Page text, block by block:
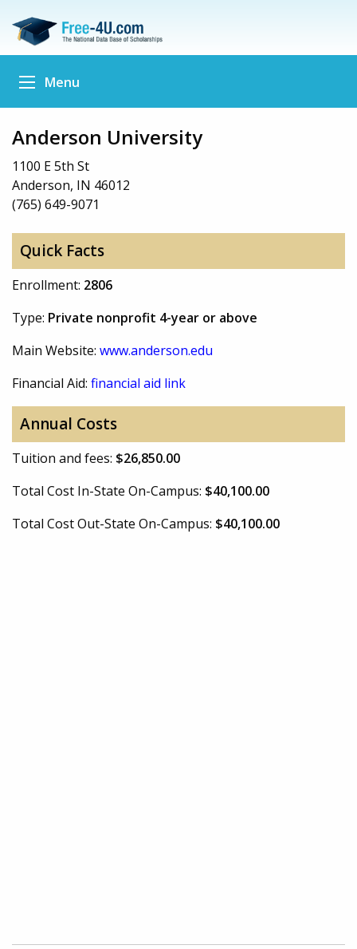
Menu
Anderson University
1100 E 5th St
Anderson, IN 46012
(765) 649-9071
Quick Facts
Enrollment: 2806
Type: Private nonprofit 4-year or above
Main Website: www.anderson.edu
Financial Aid: financial aid link
Annual Costs
Tuition and fees: $26,850.00
Total Cost In-State On-Campus: $40,100.00
Total Cost Out-State On-Campus: $40,100.00